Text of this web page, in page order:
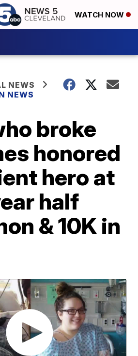
WATCH NOW
NEWS
NEWS
broke
honored
hero at
half
& 10K in